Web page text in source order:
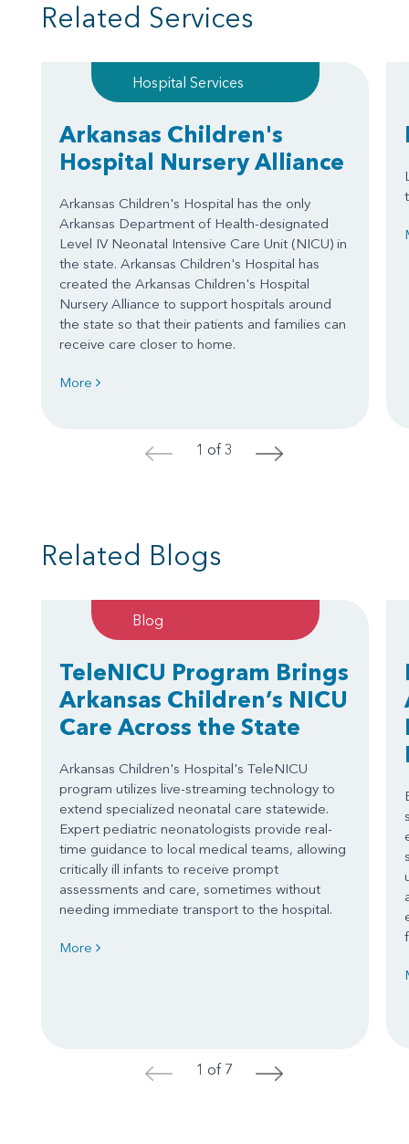
Related Services
Hospital Services
Arkansas Children's
Hospital Nursery Alliance
Arkansas Children's Hospital has the only
Arkansas Department of Health-designated
Level IV Neonatal Intensive Care Unit (NICU) in
the state. Arkansas Children's Hospital has
created the Arkansas Children's Hospital
Nursery Alliance to support hospitals around
the state so that their patients and families can
receive care closer to home.
More
< 1 of 3 >
Related Blogs
Blog
TeleNICU Program Brings
Arkansas Children’s NICU
Care Across the State
Arkansas Children's Hospital's TeleNICU
program utilizes live-streaming technology to
extend specialized neonatal care statewide.
Expert pediatric neonatologists provide real-
time guidance to local medical teams, allowing
critically ill infants to receive prompt
assessments and care, sometimes without
needing immediate transport to the hospital.
More
< 1 of 7 >